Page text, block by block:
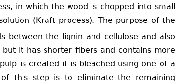
in which the wood is chopped into small
(Kraft process). The purpose of the
between the lignin and cellulose and also
it has shorter fibers and contains more
is created it is bleached using one of a
this step is to eliminate the remaining